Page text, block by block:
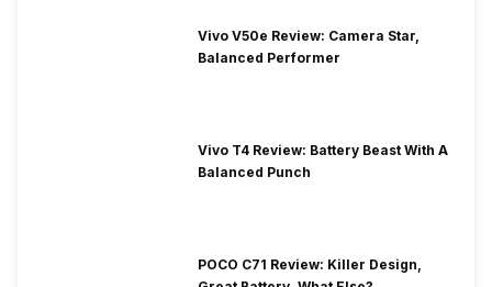
Vivo V50e Review: Camera Star,
Balanced Performer
Vivo T4 Review: Battery Beast With A
Balanced Punch
POCO C71 Review: Killer Design,